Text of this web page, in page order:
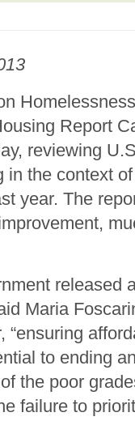
Report
reviewing
in the context
year. The
released
Maria
“ensuring
to ending
the poor
failure to